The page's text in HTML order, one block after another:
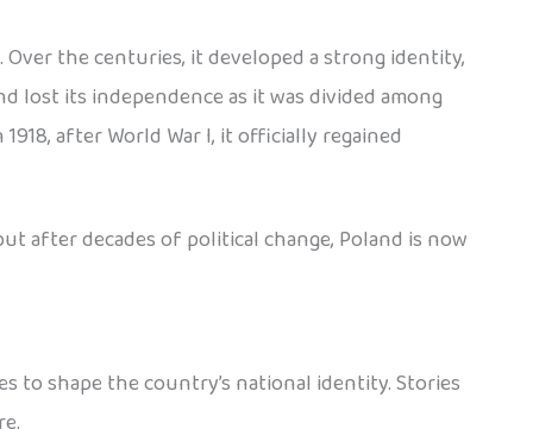
the centuries, it developed a strong identity,
lost its independence as it was divided among
after World War I, it officially regained
after decades of political change, Poland is now
to shape the country’s national identity. Stories